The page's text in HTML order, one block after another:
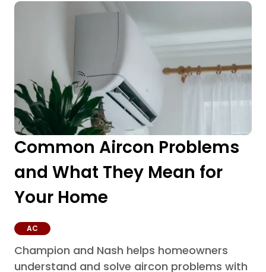
Common Aircon Problems
and What They Mean for
Your Home
AC
Champion and Nash helps homeowners
understand and solve aircon problems with